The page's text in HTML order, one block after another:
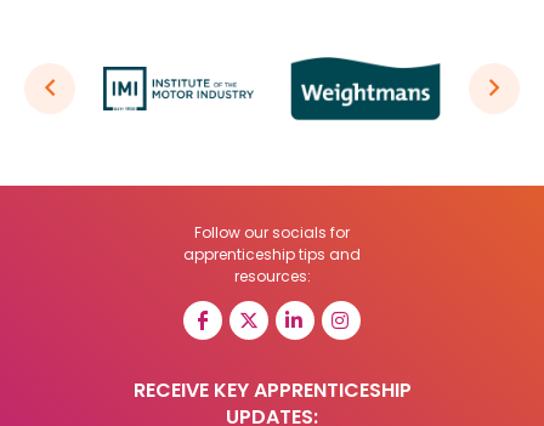
Follow our socials for
apprenticeship tips and
resources:
RECEIVE KEY APPRENTICESHIP
UPDATES: